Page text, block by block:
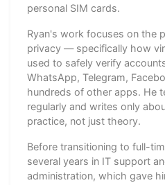
personal SIM cards.
Ryan's work focuses on the
privacy — specifically how
used to safely verify
WhatsApp, Telegram,
hundreds of other apps. He
regularly and writes only
practice, not just theory.
Before transitioning to full-
several years in IT support
administration, which gave